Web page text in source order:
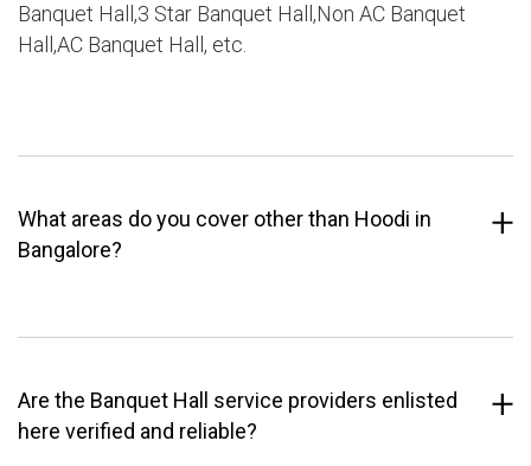
Banquet Hall,3 Star Banquet Hall,Non AC Banquet
Hall,AC Banquet Hall, etc.
What areas do you cover other than Hoodi in
Bangalore?
Are the Banquet Hall service providers enlisted
here verified and reliable?